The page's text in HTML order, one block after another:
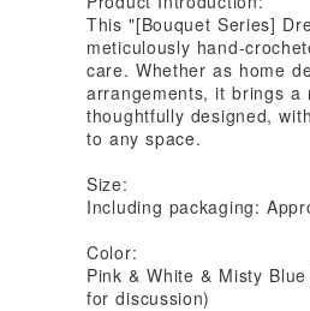
This "[Bouquet Series]
meticulously hand-
care. Whether as home
arrangements, it brings a
thoughtfully designed,
to any space.
Size:
Including packaging:
Color:
Pink & White & Misty
for discussion)